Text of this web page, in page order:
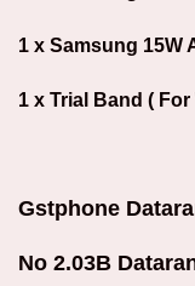
1 x Samsung 15W
1 x Trial Band (
Gstphone
No 2.03B